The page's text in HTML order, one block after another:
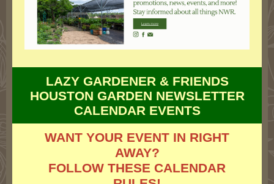
LAZY GARDENER & FRIENDS
HOUSTON GARDEN NEWSLETTER
CALENDAR EVENTS
WANT YOUR EVENT IN RIGHT
AWAY?
FOLLOW THESE CALENDAR